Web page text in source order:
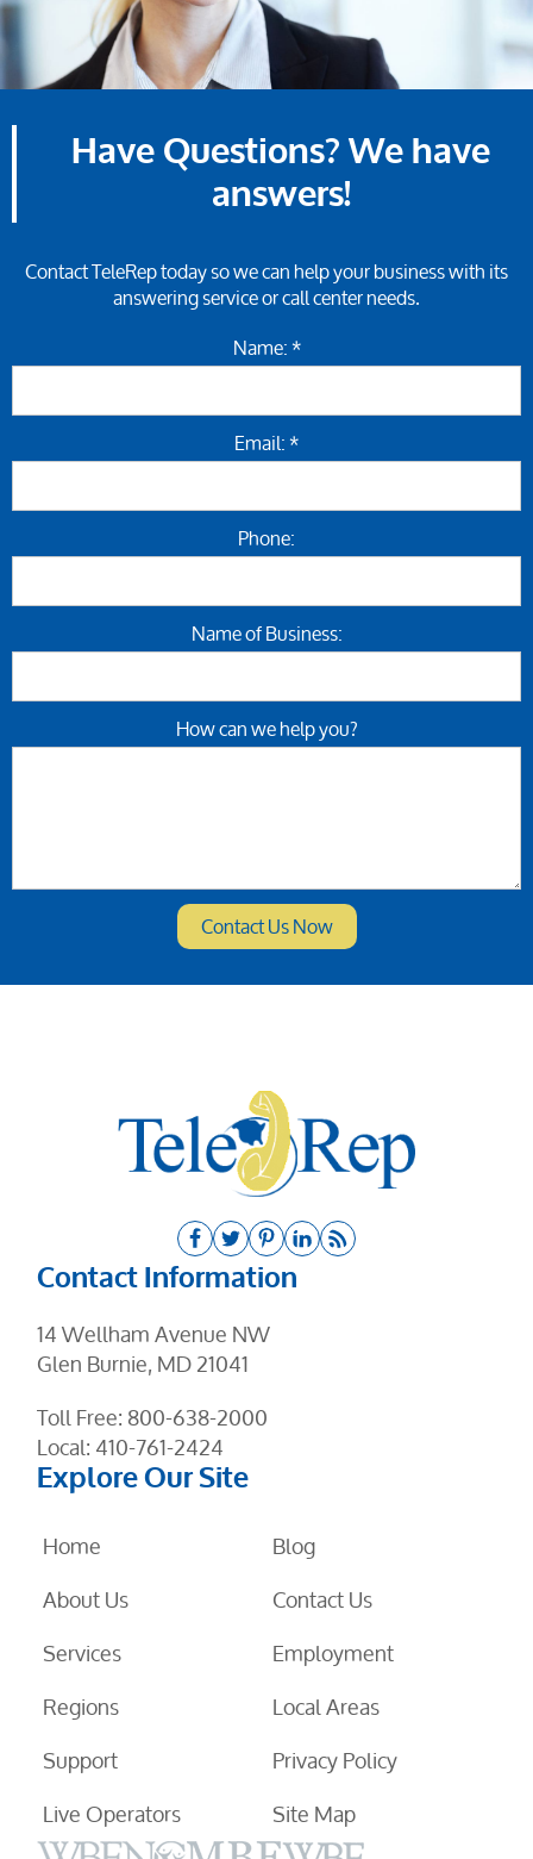
Have Questions? We have
answers!
Contact TeleRep today so we can help your business with its
answering service or call center needs.
Name: *
Email: *
Phone:
Name of Business:
How can we help you?
Contact Information
14 Wellham Avenue NW
Glen Burnie, MD 21041
Toll Free:800-638-2000
Local:410-761-2424
Explore Our Site
Home
About Us
Services
Regions
Support
Live Operators
Blog
Contact Us
Employment
Local Areas
Privacy Policy
Site Map